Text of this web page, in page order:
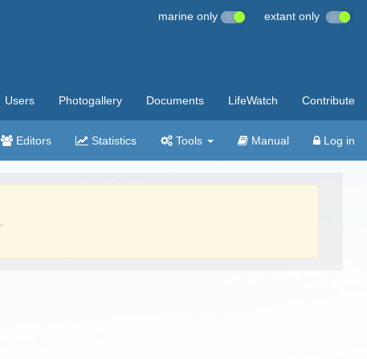
marine only extant only
Users Photogallery Documents LifeWatch Contribute
Editors Statistics Tools Manual Log in